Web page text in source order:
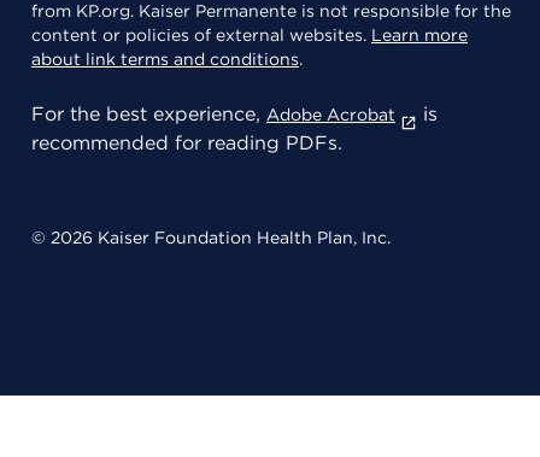
from KP.org. Kaiser Permanente is not responsible for the
content or policies of external websites. Learn more
about link terms and conditions.
For the best experience, Adobe Acrobat
is
recommended for reading PDFs.
© 2026 Kaiser Foundation Health Plan, Inc.